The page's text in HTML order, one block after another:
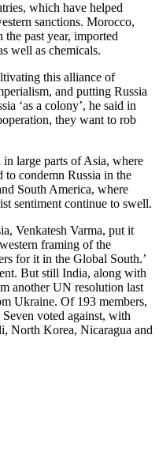
which have helped
sanctions. Morocco,
past year, imported
well as chemicals.
this alliance of
and putting Russia
‘as a colony’, he said in
they want to rob
large parts of Asia, where
to condemn Russia in the
South America, where
sentiment continue to swell.
Venkatesh Varma, put it
framing of the
for it in the Global South.’
But still India, along with
another UN resolution last
Ukraine. Of 193 members,
voted against, with
North Korea, Nicaragua and